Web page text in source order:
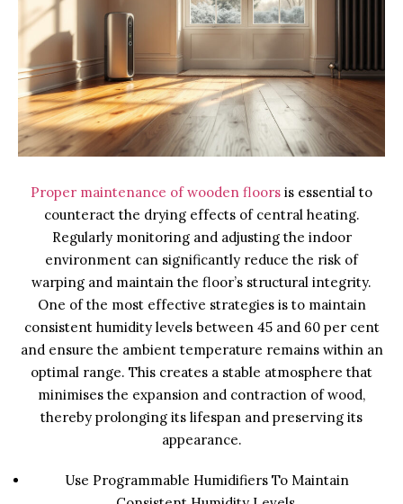
Proper maintenance of wooden floors is essential to
counteract the drying effects of central heating.
Regularly monitoring and adjusting the indoor
environment can significantly reduce the risk of
warping and maintain the floor’s structural integrity.
One of the most effective strategies is to maintain
consistent humidity levels between 45 and 60 per cent
and ensure the ambient temperature remains within an
optimal range. This creates a stable atmosphere that
minimises the expansion and contraction of wood,
thereby prolonging its lifespan and preserving its
appearance.
Use Programmable Humidifiers To Maintain